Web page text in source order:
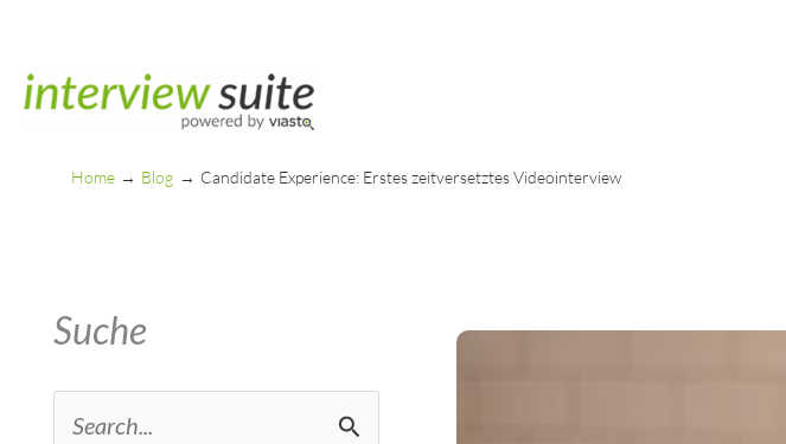
content
Home Blog Candidate Experience: Erstes zeitversetztes Videointerview
Suche